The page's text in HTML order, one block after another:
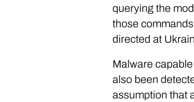
querying the
those
directed at
Malware
also been
assumption that